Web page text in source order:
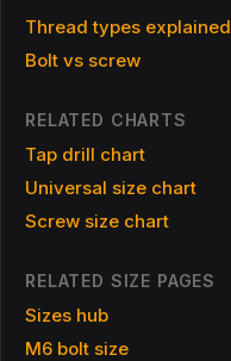
Thread types explained
Bolt vs screw
RELATED CHARTS
Tap drill chart
Universal size chart
Screw size chart
RELATED SIZE PAGES
Sizes hub
M6 bolt size